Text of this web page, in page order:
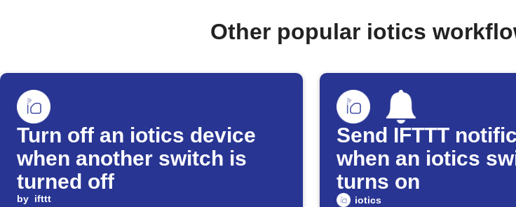
Other popular iotics
Turn off an iotics device
when another switch is
turned off
by ifttt
Send IFTTT
when an iotics
turns on
iotics